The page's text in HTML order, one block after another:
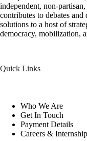
independent, non-
contributes to debates
solutions to a host of
democracy, mobilization,
Quick Links
Who We Are
Get In Touch
Payment Details
Careers &